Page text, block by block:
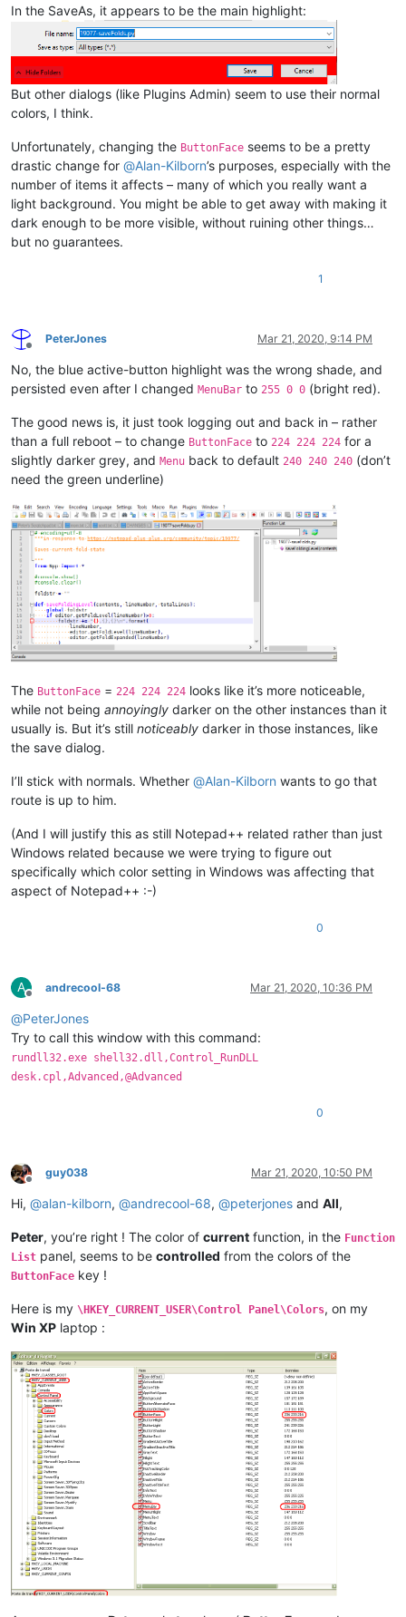
In the SaveAs, it appears to be the main highlight:
But other dialogs (like Plugins Admin) seem to use their normal
colors, I think.
Unfortunately, changing the ButtonFace seems to be a pretty
drastic change for @Alan-Kilborn’s purposes, especially with the
number of items it affects – many of which you really want a
light background. You might be able to get away with making it
dark enough to be more visible, without ruining other things…
but no guarantees.
1
Offline
PeterJones Mar 21, 2020, 9:14 PM
No, the blue active-button highlight was the wrong shade, and
persisted even after I changed MenuBar to 255 0 0 (bright red).
The good news is, it just took logging out and back in – rather
than a full reboot – to change ButtonFace to 224 224 224 for a
slightly darker grey, and Menu back to default 240 240 240 (don’t
need the green underline)
The ButtonFace = 224 224 224 looks like it’s more noticeable,
while not being annoyingly darker on the other instances than it
usually is. But it’s still noticeably darker in those instances, like
the save dialog.
I’ll stick with normals. Whether @Alan-Kilborn wants to go that
route is up to him.
(And I will justify this as still Notepad++ related rather than just
Windows related because we were trying to figure out
specifically which color setting in Windows was affecting that
aspect of Notepad++ :-)
0
A
Offline
andrecool-68 Mar 21, 2020, 10:36 PM
@PeterJones
Try to call this window with this command:
rundll32.exe shell32.dll,Control_RunDLL
desk.cpl,Advanced,@Advanced
0
Offline
guy038 Mar 21, 2020, 10:50 PM
Hi, @alan-kilborn, @andrecool-68, @peterjones and All,
Peter, you’re right ! The color of current function, in the Function
List panel, seems to be controlled from the colors of the
ButtonFace key !
Here is my \HKEY_CURRENT_USER\Control Panel\Colors, on my
Win XP laptop :